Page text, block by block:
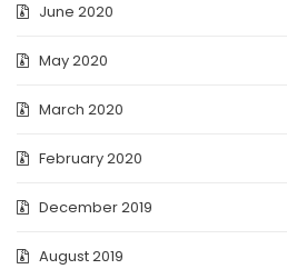
June 2020
May 2020
March 2020
February 2020
December 2019
August 2019